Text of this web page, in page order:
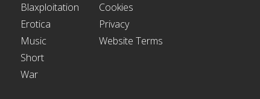
Blaxploitation
Erotica
Music
Short
War
Cookies
Privacy
Website Terms